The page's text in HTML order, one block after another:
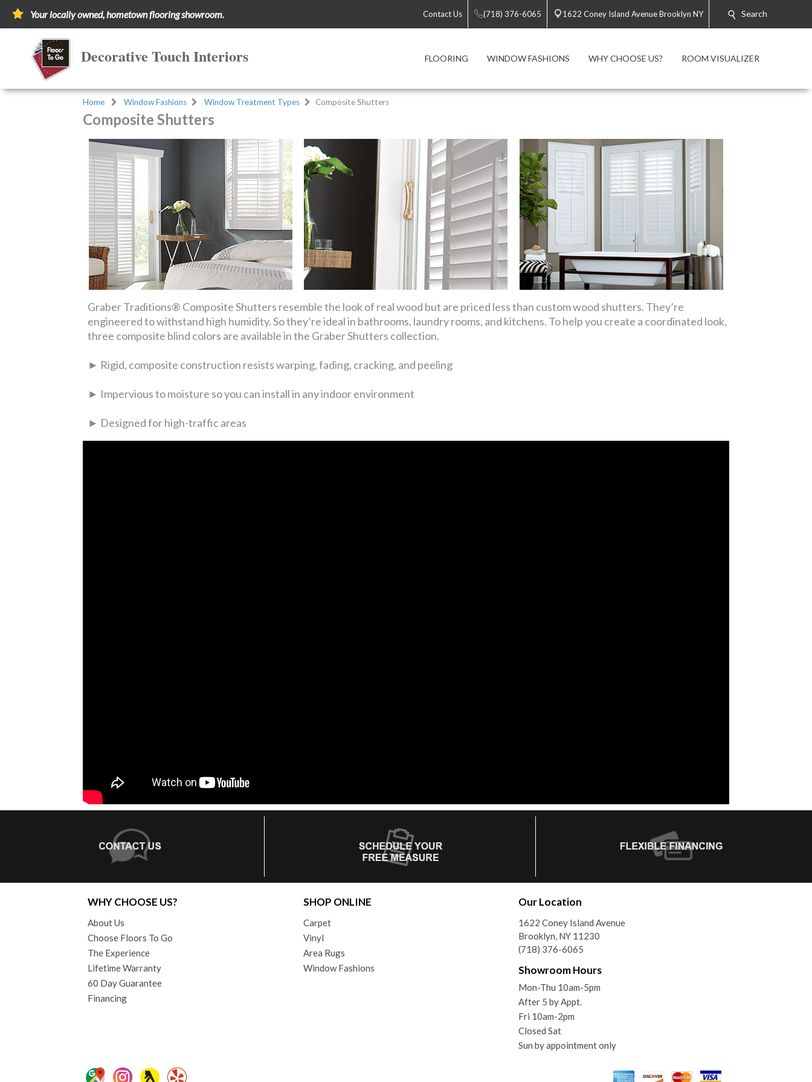
Your locally owned, hometown flooring showroom. Contact Us (718) 376-6065 1622 Coney Island Avenue Brooklyn NY Search
Decorative Touch Interiors FLOORING WINDOW FASHIONS WHY CHOOSE US? ROOM VISUALIZER
Home Window Fashions Window Treatment Types Composite Shutters
Composite Shutters
Graber Traditions® Composite Shutters resemble the look of real wood but are priced less than custom wood shutters. They’re
engineered to withstand high humidity. So they’re ideal in bathrooms, laundry rooms, and kitchens. To help you create a coordinated look,
three composite blind colors are available in the Graber Shutters collection.
► Rigid, composite construction resists warping, fading, cracking, and peeling
► Impervious to moisture so you can install in any indoor environment
► Designed for high-traffic areas
WHY CHOOSE US?
About Us
Choose Floors To Go
The Experience
Lifetime Warranty
60 Day Guarantee
Financing
SHOP ONLINE
Carpet
Vinyl
Area Rugs
Window Fashions
Our Location
1622 Coney Island Avenue
Brooklyn, NY 11230
(718) 376-6065
Showroom Hours
Mon-Thu 10am-5pm
After 5 by Appt.
Fri 10am-2pm
Closed Sat
Sun by appointment only